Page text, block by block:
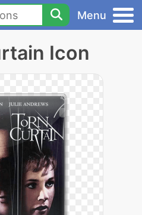
Menu
Icon